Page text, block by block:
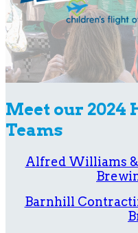
Meet our 2024
Teams
Alfred Williams
Barnhill